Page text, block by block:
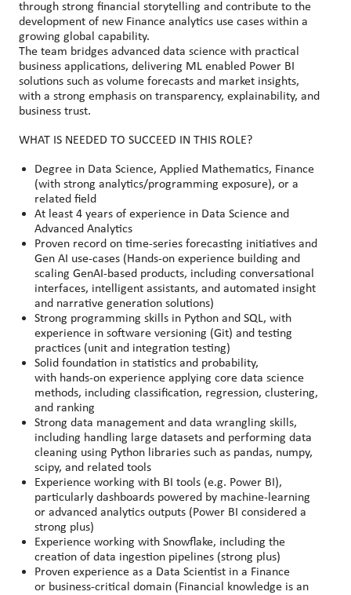
through strong financial storytelling and contribute to the
development of new Finance analytics use cases within a
growing global capability.
The team bridges advanced data science with practical
business applications, delivering ML enabled Power BI
solutions such as volume forecasts and market insights,
with a strong emphasis on transparency, explainability, and
business trust.
WHAT IS NEEDED TO SUCCEED IN THIS ROLE?
Degree in Data Science, Applied Mathematics, Finance
(with strong analytics/programming exposure), or a
related field
At least 4 years of experience in Data Science and
Advanced Analytics
Proven record on time-series forecasting initiatives and
Gen AI use-cases (Hands-on experience building and
scaling GenAI-based products, including conversational
interfaces, intelligent assistants, and automated insight
and narrative generation solutions)
Strong programming skills in Python and SQL, with
experience in software versioning (Git) and testing
practices (unit and integration testing)
Solid foundation in statistics and probability,
with hands‑on experience applying core data science
methods, including classification, regression, clustering,
and ranking
Strong data management and data wrangling skills,
including handling large datasets and performing data
cleaning using Python libraries such as pandas, numpy,
scipy, and related tools
Experience working with BI tools (e.g. Power BI),
particularly dashboards powered by machine‑learning
or advanced analytics outputs (Power BI considered a
strong plus)
Experience working with Snowflake, including the
creation of data ingestion pipelines (strong plus)
Proven experience as a Data Scientist in a Finance
or business‑critical domain (Financial knowledge is an